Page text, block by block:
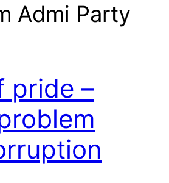
Admi Party
pride –